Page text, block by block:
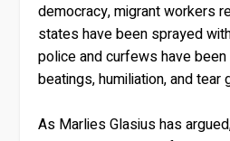
democracy, migrant workers
states have been sprayed
police and curfews have
beatings, humiliation, and tear
As Marlies Glasius has